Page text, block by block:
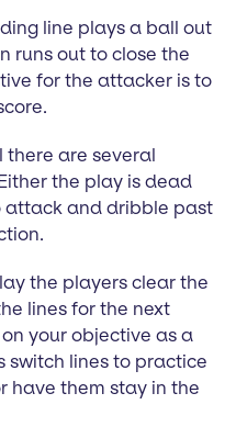
line plays a ball out
runs out to close the
for the attacker is to
there are several
the play is dead
attack and dribble past
the players clear the
lines for the next
your objective as a
switch lines to practice
have them stay in the